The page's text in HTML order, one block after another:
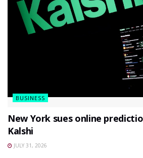
BUSINESS
New York sues online
Kalshi
JULY 31, 2026